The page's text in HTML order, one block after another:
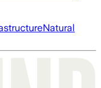
Natural